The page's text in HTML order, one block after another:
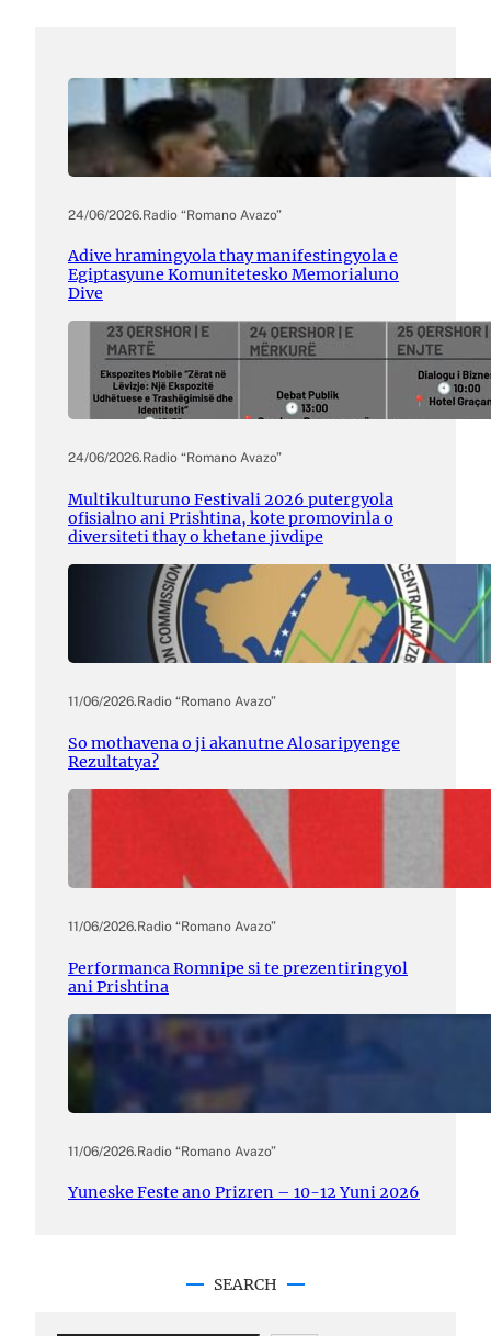
24/06/2026.Radio “Romano Avazo”
Adive hramingyola thay manifestingyola e
Egiptasyune Komunitetesko Memorialuno
Dive
24/06/2026.Radio “Romano Avazo”
Multikulturuno Festivali 2026 putergyola
ofisialno ani Prishtina, kote promovinla o
diversiteti thay o khetane jivdipe
11/06/2026.Radio “Romano Avazo”
So mothavena o ji akanutne Alosaripyenge
Rezultatya?
11/06/2026.Radio “Romano Avazo”
Performanca Romnipe si te prezentiringyol
ani Prishtina
11/06/2026.Radio “Romano Avazo”
Yuneske Feste ano Prizren – 10-12 Yuni 2026
SEARCH